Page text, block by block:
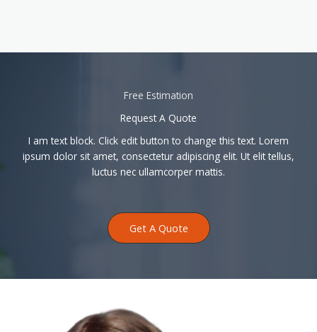
Free Estimation
Request A Quote
I am text block. Click edit button to change this text. Lorem
ipsum dolor sit amet, consectetur adipiscing elit. Ut elit tellus,
luctus nec ullamcorper mattis.
Get A Quote